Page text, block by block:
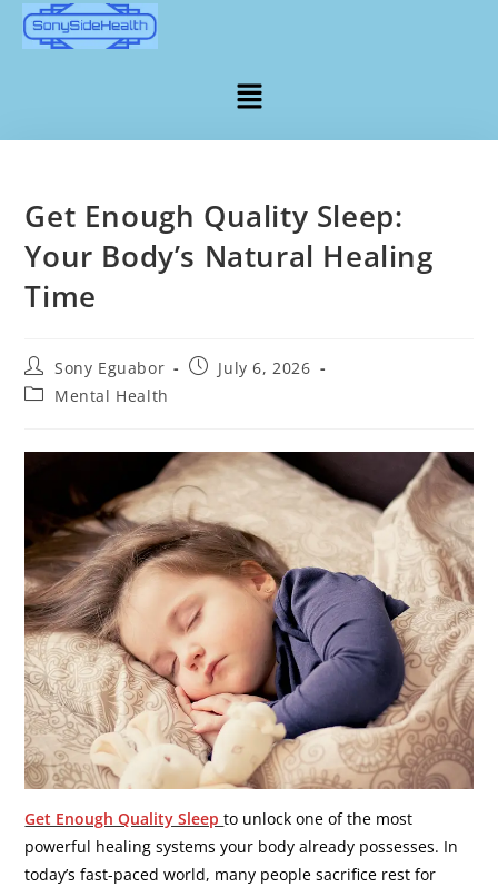
Get Enough Quality Sleep:
Your Body’s Natural Healing
Time
Sony Eguabor
July 6, 2026
Mental Health
Get Enough Quality Sleepto unlock one of the most
powerful healing systems your body already possesses. In
today’s fast-paced world, many people sacrifice rest for